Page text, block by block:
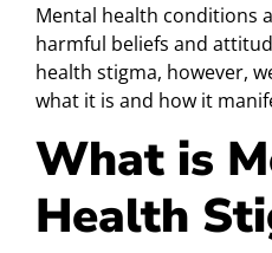
Mental health conditions
harmful beliefs and
health stigma, however,
what it is and how it
What is
Health